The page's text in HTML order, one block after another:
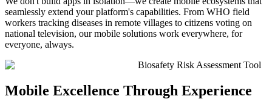
seamlessly extend your platform's capabilities. From WHO field
workers tracking diseases in remote villages to citizens voting on
national television, our mobile solutions work everywhere, for
everyone, always.
Biosafety Risk Assessment Tool
Mobile Excellence Through Experience